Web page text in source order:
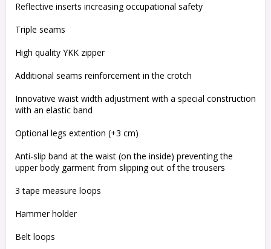
Reflective inserts increasing occupational safety
Triple seams
High quality YKK zipper
Additional seams reinforcement in the crotch
Innovative waist width adjustment with a special construction
with an elastic band
Optional legs extention (+3 cm)
Anti-slip band at the waist (on the inside) preventing the
upper body garment from slipping out of the trousers
3 tape measure loops
Hammer holder
Belt loops